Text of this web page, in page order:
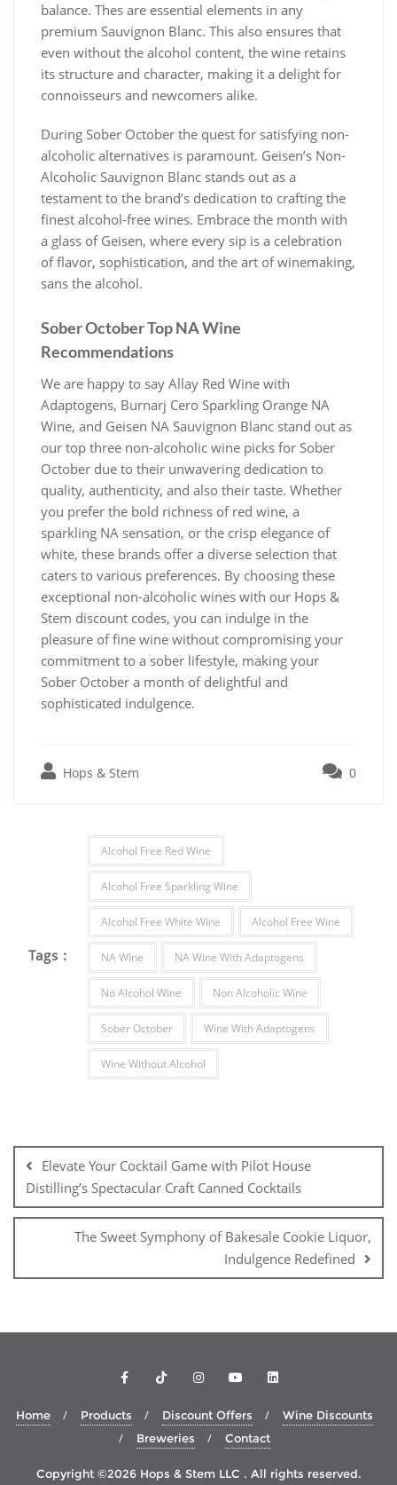
balance. Thes are essential elements in any
premium Sauvignon Blanc. This also ensures that
even without the alcohol content, the wine retains
its structure and character, making it a delight for
connoisseurs and newcomers alike.
During Sober October the quest for satisfying non-
alcoholic alternatives is paramount. Geisen’s Non-
Alcoholic Sauvignon Blanc stands out as a
testament to the brand’s dedication to crafting the
finest alcohol-free wines. Embrace the month with
a glass of Geisen, where every sip is a celebration
of flavor, sophistication, and the art of winemaking,
sans the alcohol.
Sober October Top NA Wine
Recommendations
We are happy to say Allay Red Wine with
Adaptogens, Burnarj Cero Sparkling Orange NA
Wine, and Geisen NA Sauvignon Blanc stand out as
our top three non-alcoholic wine picks for Sober
October due to their unwavering dedication to
quality, authenticity, and also their taste. Whether
you prefer the bold richness of red wine, a
sparkling NA sensation, or the crisp elegance of
white, these brands offer a diverse selection that
caters to various preferences. By choosing these
exceptional non-alcoholic wines with our Hops &
Stem discount codes, you can indulge in the
pleasure of fine wine without compromising your
commitment to a sober lifestyle, making your
Sober October a month of delightful and
sophisticated indulgence.
Hops & Stem 0
Tags :
Alcohol Free Red Wine
Alcohol Free Sparkling Wine
Alcohol Free White Wine Alcohol Free Wine
NA WIne NA Wine With Adaptogens
No Alcohol Wine Non Alcoholic Wine
Sober October Wine With Adaptogens
Wine Without Alcohol
navigation
Elevate Your Cocktail Game with Pilot House
Distilling’s Spectacular Craft Canned Cocktails
The Sweet Symphony of Bakesale Cookie Liquor,
Indulgence Redefined
Home Products Discount Offers
Wine Discounts
Breweries
Contact
Copyright ©2026 Hops & Stem LLC . All rights reserved.